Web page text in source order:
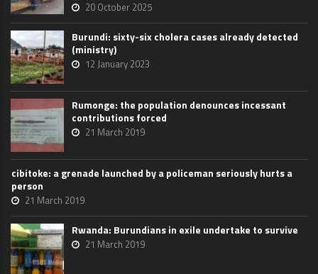
20 October 2025
Burundi: sixty-six cholera cases already detected
(ministry)
12 January 2023
Rumonge: the population denounces incessant
contributions forced
21 March 2019
cibitoke: a grenade launched by a policeman seriously hurts a
person
21 March 2019
Rwanda: Burundians in exile undertake to survive
21 March 2019